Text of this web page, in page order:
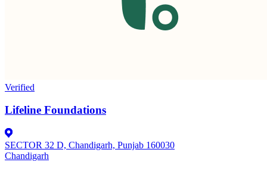
Verified
Lifeline Foundations
SECTOR 32 D, Chandigarh, Punjab 160030
Chandigarh